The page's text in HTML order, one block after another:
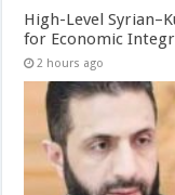
High-Level
for Economic
2 hours ago